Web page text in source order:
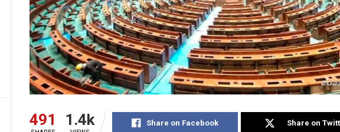
491 1.4k Share on Facebook Share on